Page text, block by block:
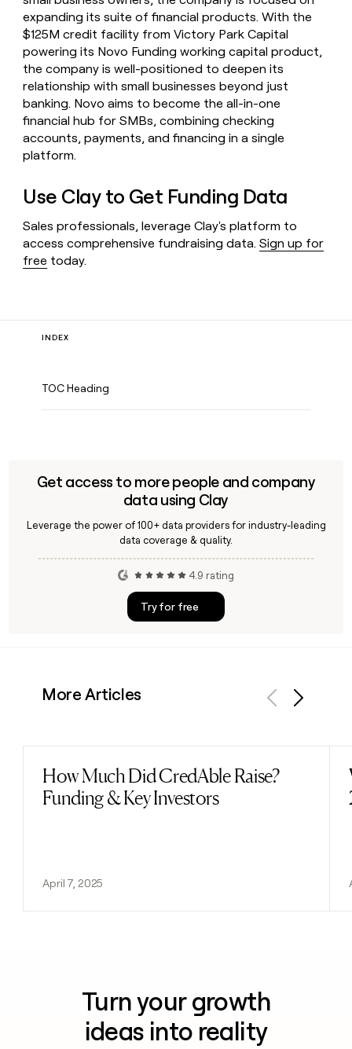
expanding its suite of financial products. With the
$125M credit facility from Victory Park Capital
powering its Novo Funding working capital product,
the company is well-positioned to deepen its
relationship with small businesses beyond just
banking. Novo aims to become the all-in-one
financial hub for SMBs, combining checking
accounts, payments, and financing in a single
platform.
Use Clay to Get Funding Data
Sales professionals, leverage Clay's platform to
access comprehensive fundraising data.Sign up for
free today.
INDEX
TOC Heading
Get access to more people and company
data using Clay
Leverage the power of 100+ data providers for industry-leading
data coverage & quality.
4.9 rating
Try for free
More Articles
How Much Did CredAble Raise?
Funding & Key Investors
April 7, 2025
Read post
Turn your growth
ideas into reality